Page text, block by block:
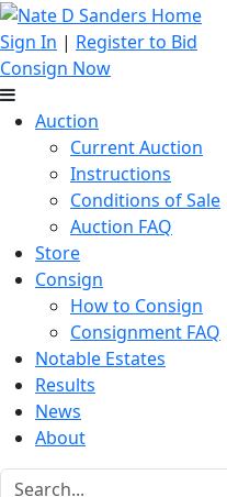
Sign In | Register to Bid
Consign Now
Auction
Current Auction
Instructions
Conditions of Sale
Auction FAQ
Store
Consign
How to Consign
Consignment FAQ
Notable Estates
Results
News
About